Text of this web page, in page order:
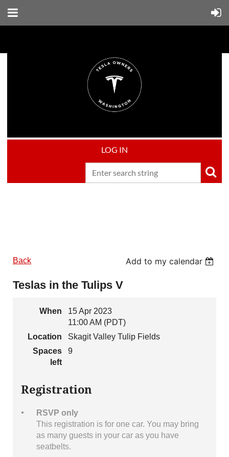
LOG IN
Back Add to my calendar
Teslas in the Tulips V
When
15 Apr 2023
11:00 AM (PDT)
Location
Skagit Valley Tulip Fields
Spaces
left
9
Registration
RSVP only
This registration is for one car. You may bring
as many guests in your car as you have
seatbelts.